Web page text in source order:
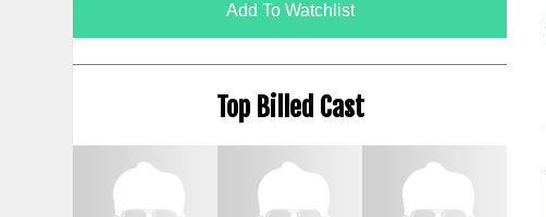
Add To Watchlist
Top Billed Cast